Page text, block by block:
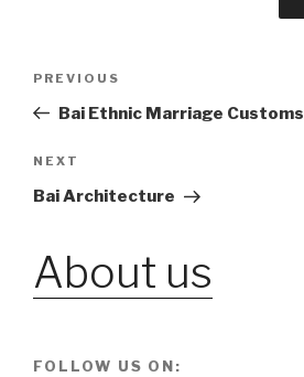
Post
Previous
Post
PREVIOUS
Bai Ethnic Marriage Customs
Next
Post
NEXT
Bai Architecture
About us
FOLLOW US ON: